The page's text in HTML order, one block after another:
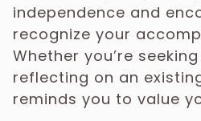
independence and
recognize your
Whether you’re
reflecting on an
reminds you to value